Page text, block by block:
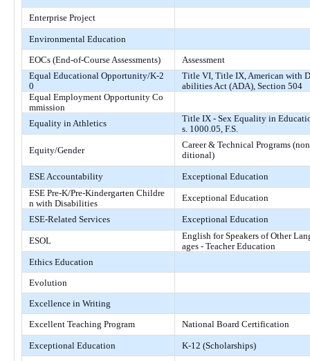
Enterprise Project
Environmental Education
EOCs (End-of-Course Assessments)
Assessment
Equal Educational Opportunity/K-2
0
Title VI, Title IX, American with
abilities Act (ADA), Section 504
Equal Employment Opportunity Co
mmission
Equality in Athletics
Title IX - Sex Equality in
s. 1000.05, F.S.
Equity/Gender
Career & Technical Programs
ditional)
ESE Accountability
Exceptional Education
ESE Pre-K/Pre-Kindergarten Childre
n with Disabilities
Exceptional Education
ESE-Related Services Exceptional Education
ESOL
English for Speakers of Other
ages - Teacher Education
Ethics Education
Evolution
Excellence in Writing
Excellent Teaching Program
National Board Certification
Exceptional Education
K-12 (Scholarships)